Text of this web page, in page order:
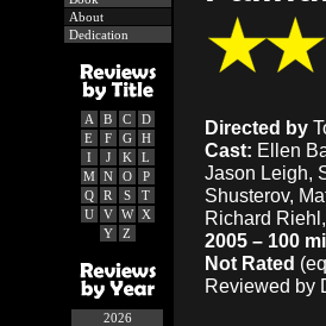
About
Dedication
A B C
D
E
F G
H
I
J K
L
M
N O
P
Q
R S
T
U
V W
X
Y
Z
2026
Directed by
Cast: Ellen
Jason Leigh,
Shusterov,
Richard
2005 – 100
Not Rated
Reviewed by